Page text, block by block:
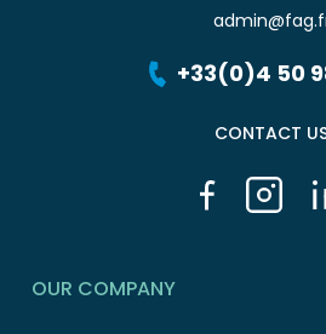
+33(0)4 50
CONTACT
OUR COMPANY